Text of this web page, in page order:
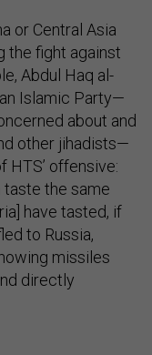
or Central Asia
the fight against
Abdul Haq al-
Islamic Party—
about and
other jihadists—
HTS’ offensive:
taste the same
have tasted, if
to Russia,
missiles
directly